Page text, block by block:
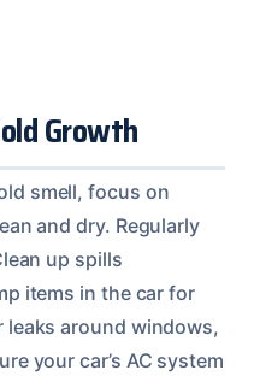
Growth
smell, focus on
and dry. Regularly
up spills
items in the car for
around windows,
your car’s AC system